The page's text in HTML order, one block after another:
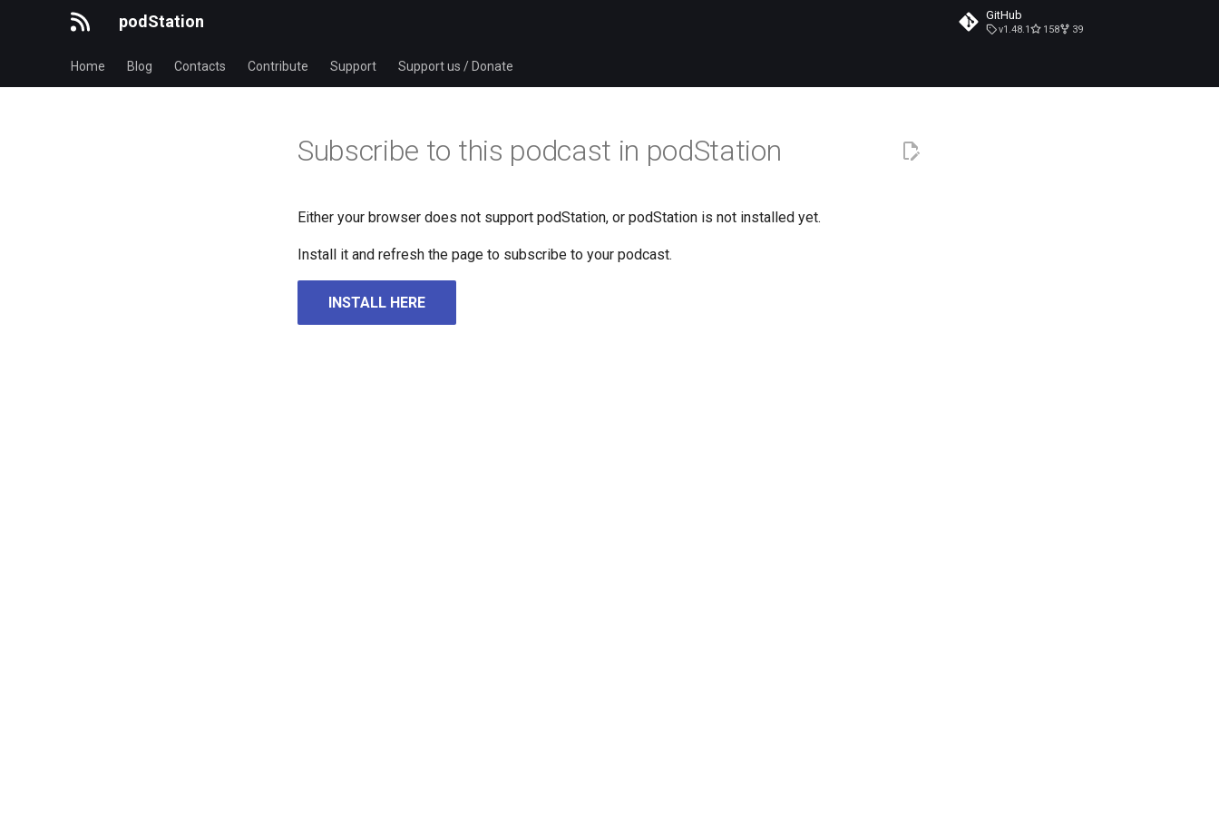
podStation GitHub
v1.48.1 158 39
Home Blog Contacts Contribute Support Support us / Donate
Subscribe to this podcast in podStation
Either your browser does not support podStation, or podStation is not installed yet.
Install it and refresh the page to subscribe to your podcast.
INSTALL HERE